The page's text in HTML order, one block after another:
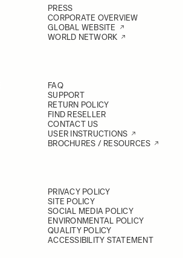
PRESS
CORPORATE OVERVIEW
GLOBAL WEBSITE
WORLD NETWORK
FAQ
SUPPORT
RETURN POLICY
FIND RESELLER
CONTACT US
USER INSTRUCTIONS
BROCHURES / RESOURCES
PRIVACY POLICY
SITE POLICY
SOCIAL MEDIA POLICY
ENVIRONMENTAL POLICY
QUALITY POLICY
ACCESSIBILITY STATEMENT